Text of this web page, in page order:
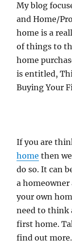
My blog
and Home/
home is a
of things to
home
is entitled,
Buying Your
If you are
home then
do so. It can
a
your own
need to think
first home.
find out more.